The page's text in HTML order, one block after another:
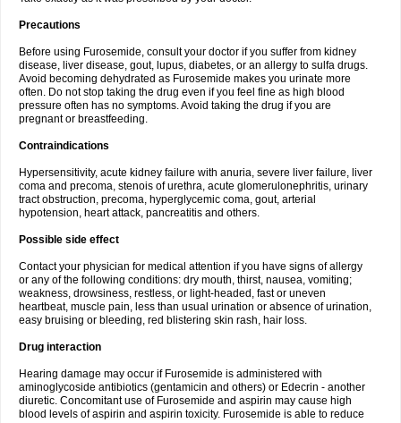
Precautions
Before using Furosemide, consult your doctor if you suffer from kidney
disease, liver disease, gout, lupus, diabetes, or an allergy to sulfa drugs.
Avoid becoming dehydrated as Furosemide makes you urinate more
often. Do not stop taking the drug even if you feel fine as high blood
pressure often has no symptoms. Avoid taking the drug if you are
pregnant or breastfeeding.
Contraindications
Hypersensitivity, acute kidney failure with anuria, severe liver failure, liver
coma and precoma, stenois of urethra, acute glomerulonephritis, urinary
tract obstruction, precoma, hyperglycemic coma, gout, arterial
hypotension, heart attack, pancreatitis and others.
Possible side effect
Contact your physician for medical attention if you have signs of allergy
or any of the following conditions: dry mouth, thirst, nausea, vomiting;
weakness, drowsiness, restless, or light-headed, fast or uneven
heartbeat, muscle pain, less than usual urination or absence of urination,
easy bruising or bleeding, red blistering skin rash, hair loss.
Drug interaction
Hearing damage may occur if Furosemide is administered with
aminoglycoside antibiotics (gentamicin and others) or Edecrin - another
diuretic. Concomitant use of Furosemide and aspirin may cause high
blood levels of aspirin and aspirin toxicity. Furosemide is able to reduce